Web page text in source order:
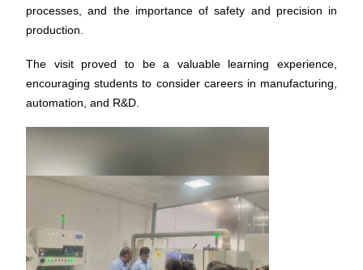
processes, and the importance of safety and precision in
production.
The visit proved to be a valuable learning experience,
encouraging students to consider careers in manufacturing,
automation, and R&D.